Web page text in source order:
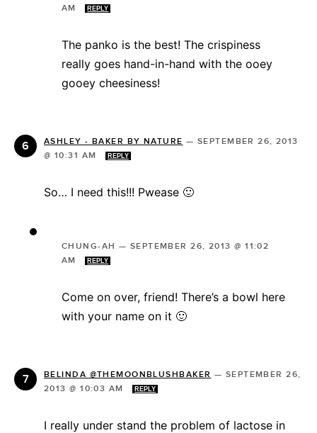
AM
REPLY
The panko is the best! The crispiness
really goes hand-in-hand with the ooey
gooey cheesiness!
ASHLEY - BAKER BY NATURE — SEPTEMBER 26, 2013
@ 10:31 AM
REPLY
So… I need this!!! Pwease 🙂
CHUNG-AH — SEPTEMBER 26, 2013 @ 11:02
AM
REPLY
Come on over, friend! There’s a bowl here
with your name on it 🙂
BELINDA @THEMOONBLUSHBAKER — SEPTEMBER 26,
2013 @ 10:03 AM
REPLY
I really under stand the problem of lactose in